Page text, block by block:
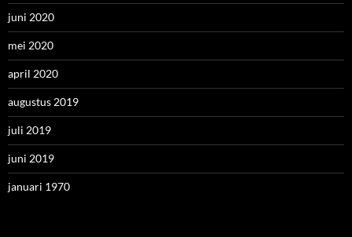
juni 2020
mei 2020
april 2020
augustus 2019
juli 2019
juni 2019
januari 1970